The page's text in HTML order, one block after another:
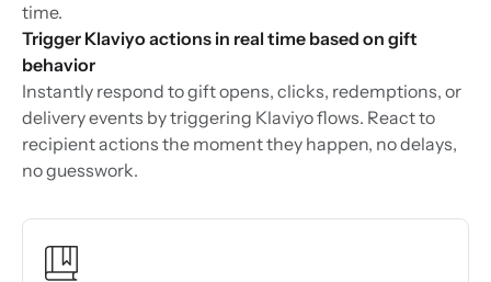
time.
Trigger Klaviyo actions in real time based on gift
behavior
Instantly respond to gift opens, clicks, redemptions, or
delivery events by triggering Klaviyo flows. React to
recipient actions the moment they happen, no delays,
no guesswork.